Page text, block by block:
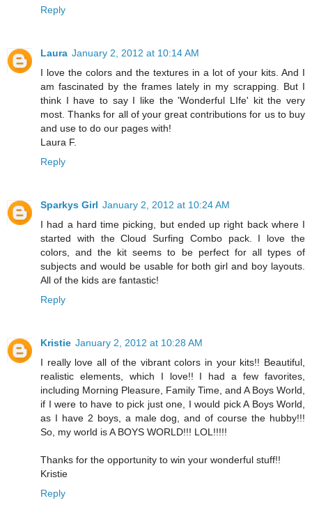
Reply
Laura January 2, 2012 at 10:14 AM
I love the colors and the textures in a lot of your kits. And I
am fascinated by the frames lately in my scrapping. But I
think I have to say I like the 'Wonderful LIfe' kit the very
most. Thanks for all of your great contributions for us to buy
and use to do our pages with!
Laura F.
Reply
Sparkys Girl January 2, 2012 at 10:24 AM
I had a hard time picking, but ended up right back where I
started with the Cloud Surfing Combo pack. I love the
colors, and the kit seems to be perfect for all types of
subjects and would be usable for both girl and boy layouts.
All of the kids are fantastic!
Reply
Kristie January 2, 2012 at 10:28 AM
I really love all of the vibrant colors in your kits!! Beautiful,
realistic elements, which I love!! I had a few favorites,
including Morning Pleasure, Family Time, and A Boys World,
if I were to have to pick just one, I would pick A Boys World,
as I have 2 boys, a male dog, and of course the hubby!!!
So, my world is A BOYS WORLD!!! LOL!!!!!
Thanks for the opportunity to win your wonderful stuff!!
Kristie
Reply